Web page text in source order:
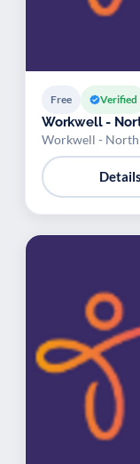
Free Verified
Workwell -
Workwell - North
Details